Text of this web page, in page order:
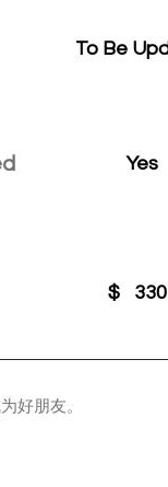
To Be
Yes
$ 330
好朋友。